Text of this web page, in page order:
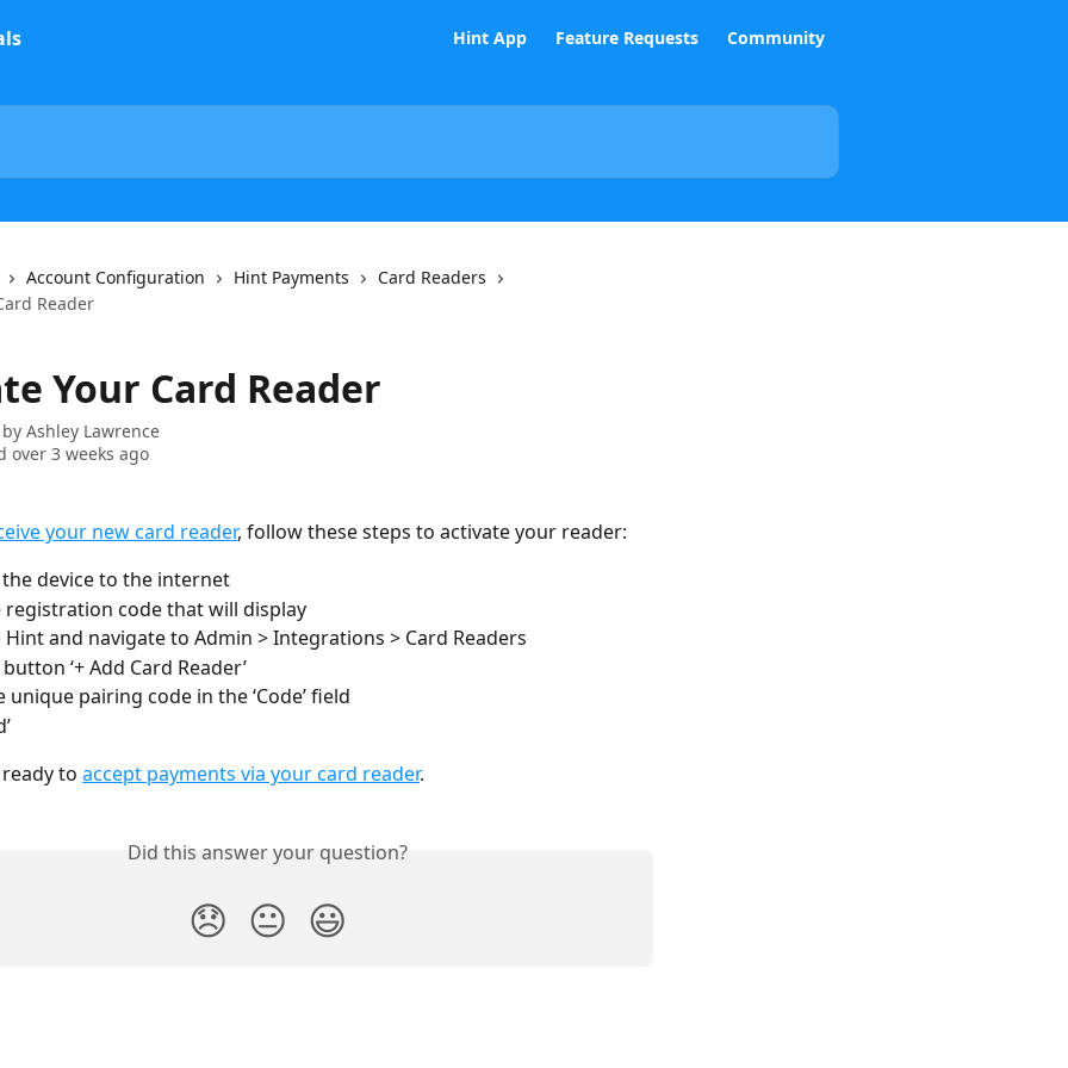
Hint App Feature Requests Community
Account Configuration Hint Payments
Card Readers
Reader
Your Card Reader
Ashley Lawrence
over 3 weeks ago
your new card reader, follow these steps to activate your reader:
device to the internet
registration code that will display
Hint and navigate to Admin > Integrations > Card Readers
‘+ Add Card Reader’
unique pairing code in the ‘Code’ field
to accept payments via your card reader.
Did this answer your question?
😞 😐 😃